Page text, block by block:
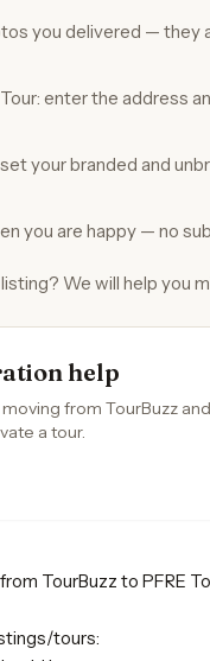
you delivered — they
enter the address
your branded and
you are happy — no
We will help you
help
moving from TourBuzz
a tour.